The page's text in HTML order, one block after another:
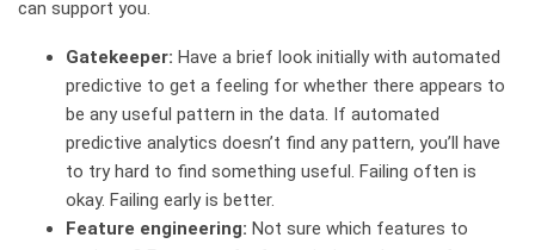
can support you.
Gatekeeper: Have a brief look initially with automated
predictive to get a feeling for whether there appears to
be any useful pattern in the data. If automated
predictive analytics doesn’t find any pattern, you’ll have
to try hard to find something useful. Failing often is
okay. Failing early is better.
Feature engineering: Not sure which features to